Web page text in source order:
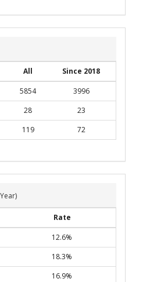
All
Since 2018
5854
3996
28
23
119 72
Rate
12.6%
18.3%
16.9%